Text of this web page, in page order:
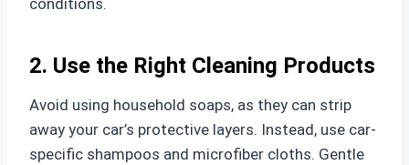
2. Use the Right Cleaning Products
Avoid using household soaps, as they can strip
away your car’s protective layers. Instead, use car-
specific shampoos and microfiber cloths. Gentle